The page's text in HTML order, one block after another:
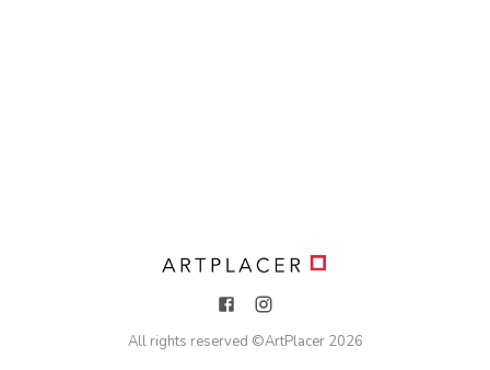
All rights reserved ©ArtPlacer 2026